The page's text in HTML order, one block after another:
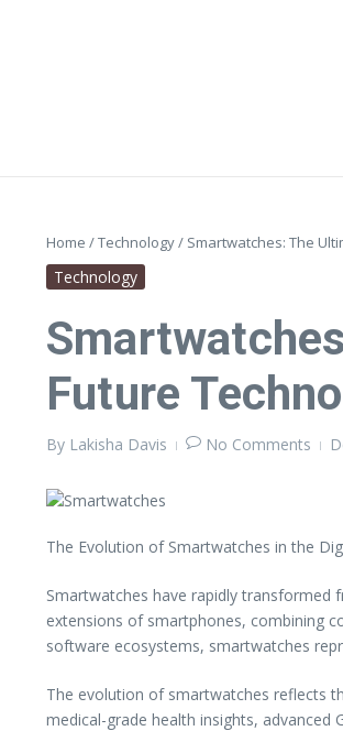
Home /Technology/ Smartwatches: The
Technology
Future
By Lakisha Davis No Comments
The Evolution of Smartwatches in the
Smartwatches have rapidly transformed
extensions of smartphones, combining
software ecosystems, smartwatches
The evolution of smartwatches reflects
medical-grade health insights,